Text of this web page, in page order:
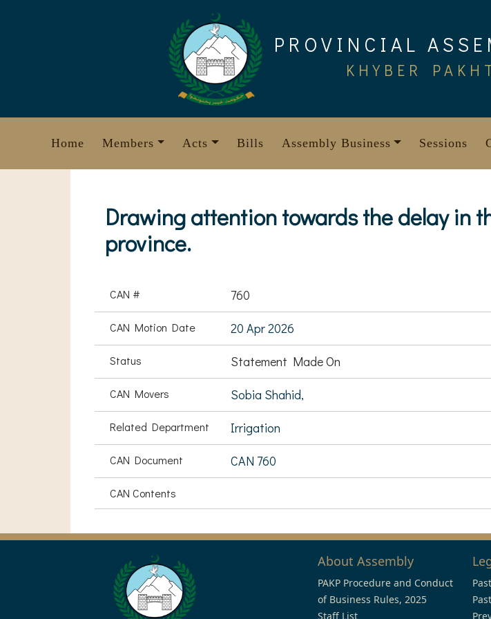
PROVINCIAL
KHYBER
Home Members Acts Bills Assembly Business Sessions
Drawing attention towards the delay in
province.
CAN # 760
CAN Motion Date 20 Apr 2026
Status Statement Made On
CAN Movers Sobia Shahid,
Related Department Irrigation
CAN Document CAN 760
CAN Contents
About Assembly
PAKP Procedure and Conduct
of Business Rules, 2025
Staff List